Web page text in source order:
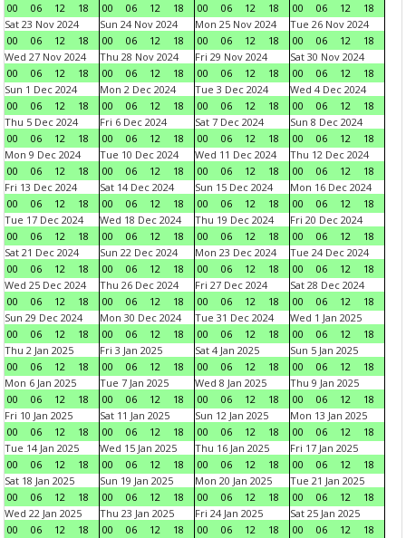
00
06 12 18
00
06 12 18
00
06 12 18
00
06 12
18
Sat 23 Nov 2024
00
06 12 18
Sun 24 Nov 2024
00
06 12 18
Mon 25 Nov 2024
00
06 12 18
Tue 26 Nov 2024
00
06 12
18
Wed 27 Nov 2024
00
06 12 18
Thu 28 Nov 2024
00
06 12 18
Fri 29 Nov 2024
00
06 12 18
Sat 30 Nov 2024
00
06 12
18
Sun 1 Dec 2024
00
06 12 18
Mon 2 Dec 2024
00
06 12 18
Tue 3 Dec 2024
00
06 12 18
Wed 4 Dec 2024
00
06 12
18
Thu 5 Dec 2024
00
06 12 18
Fri 6 Dec 2024
00
06 12 18
Sat 7 Dec 2024
00
06 12 18
Sun 8 Dec 2024
00
06 12
18
Mon 9 Dec 2024
00
06 12 18
Tue 10 Dec 2024
00
06 12 18
Wed 11 Dec 2024
00
06 12 18
Thu 12 Dec 2024
00
06 12
18
Fri 13 Dec 2024
00
06 12 18
Sat 14 Dec 2024
00
06 12 18
Sun 15 Dec 2024
00
06 12 18
Mon 16 Dec 2024
00
06 12
18
Tue 17 Dec 2024
00
06 12 18
Wed 18 Dec 2024
00
06 12 18
Thu 19 Dec 2024
00
06 12 18
Fri 20 Dec 2024
00
06 12
18
Sat 21 Dec 2024
00
06 12 18
Sun 22 Dec 2024
00
06 12 18
Mon 23 Dec 2024
00
06 12 18
Tue 24 Dec 2024
00
06 12
18
Wed 25 Dec 2024
00
06 12 18
Thu 26 Dec 2024
00
06 12 18
Fri 27 Dec 2024
00
06 12 18
Sat 28 Dec 2024
00
06 12
18
Sun 29 Dec 2024
00
06 12 18
Mon 30 Dec 2024
00
06 12 18
Tue 31 Dec 2024
00
06 12 18
Wed 1 Jan 2025
00
06 12
18
Thu 2 Jan 2025
00
06 12 18
Fri 3 Jan 2025
00
06 12 18
Sat 4 Jan 2025
00
06 12 18
Sun 5 Jan 2025
00
06 12
18
Mon 6 Jan 2025
00
06 12 18
Tue 7 Jan 2025
00
06 12 18
Wed 8 Jan 2025
00
06 12 18
Thu 9 Jan 2025
00
06 12
18
Fri 10 Jan 2025
00
06 12 18
Sat 11 Jan 2025
00
06 12 18
Sun 12 Jan 2025
00
06 12 18
Mon 13 Jan 2025
00
06 12
18
Tue 14 Jan 2025
00
06 12 18
Wed 15 Jan 2025
00
06 12 18
Thu 16 Jan 2025
00
06 12 18
Fri 17 Jan 2025
00
06 12
18
Sat 18 Jan 2025
00
06 12 18
Sun 19 Jan 2025
00
06 12 18
Mon 20 Jan 2025
00
06 12 18
Tue 21 Jan 2025
00
06 12
18
Wed 22 Jan 2025
00
06 12 18
Thu 23 Jan 2025
00
06 12 18
Fri 24 Jan 2025
00
06 12 18
Sat 25 Jan 2025
00
06 12
18